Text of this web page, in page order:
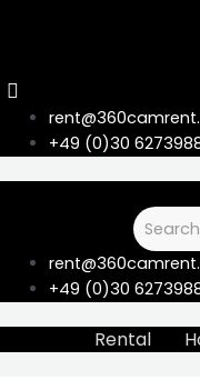
+49 (0)30
+49 (0)30
Rental